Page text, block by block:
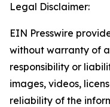
Legal Disclaimer:
EIN Presswire
without warranty of
responsibility or
images, videos,
reliability of the